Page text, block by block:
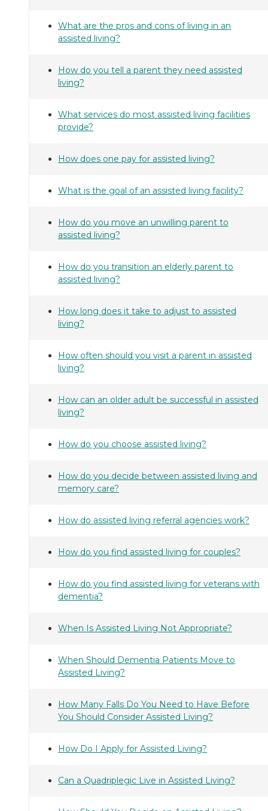
What are the pros and cons of living in an
assisted living?
How do you tell a parent they need assisted
living?
What services do most assisted living facilities
provide?
How does one pay for assisted living?
What is the goal of an assisted living facility?
How do you move an unwilling parent to
assisted living?
How do you transition an elderly parent to
assisted living?
How long does it take to adjust to assisted
living?
How often should you visit a parent in assisted
living?
How can an older adult be successful in assisted
living?
How do you choose assisted living?
How do you decide between assisted living and
memory care?
How do assisted living referral agencies work?
How do you find assisted living for couples?
How do you find assisted living for veterans with
dementia?
When Is Assisted Living Not Appropriate?
When Should Dementia Patients Move to
Assisted Living?
How Many Falls Do You Need to Have Before
You Should Consider Assisted Living?
How Do I Apply for Assisted Living?
Can a Quadriplegic Live in Assisted Living?